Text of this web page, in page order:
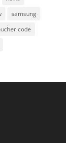
samsung
code